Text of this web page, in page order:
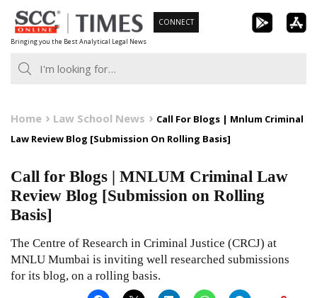
Skip
to
content
Bringing you the Best Analytical Legal News
CONNECT
Home Law School News
Call For Blogs | Mnlum Criminal
Law Review Blog [Submission On Rolling Basis]
Call for Blogs | MNLUM Criminal Law
Review Blog [Submission on Rolling
Basis]
The Centre of Research in Criminal Justice (CRCJ) at
MNLU Mumbai is inviting well researched submissions
for its blog, on a rolling basis.